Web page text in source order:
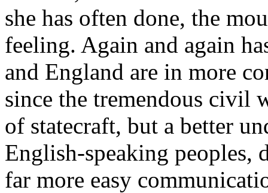
she has often done, the
feeling. Again and again
and England are in more
since the tremendous civil
of statecraft, but a better
English-speaking
far more easy